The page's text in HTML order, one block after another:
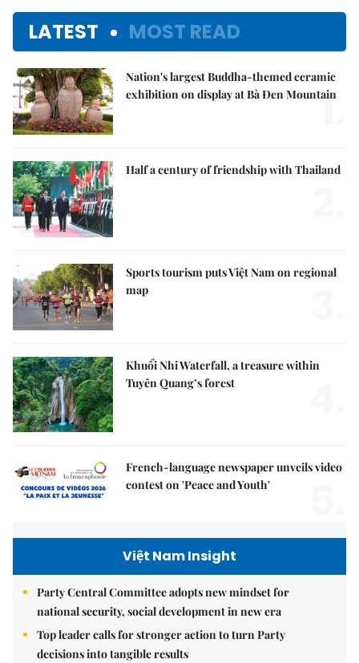
LATEST MOST READ
Nation's largest Buddha-themed ceramic
exhibition on display at Bà Đen Mountain
1.
Half a century of friendship with Thailand
Sports tourism puts Việt Nam on regional
map
Khuổi Nhi Waterfall, a treasure within
Tuyên Quang’s forest
French-language newspaper unveils video
contest on 'Peace and Youth'
Việt Nam Insight
Party Central Committee adopts new mindset for
national security, social development in new era
Top leader calls for stronger action to turn Party
decisions into tangible results